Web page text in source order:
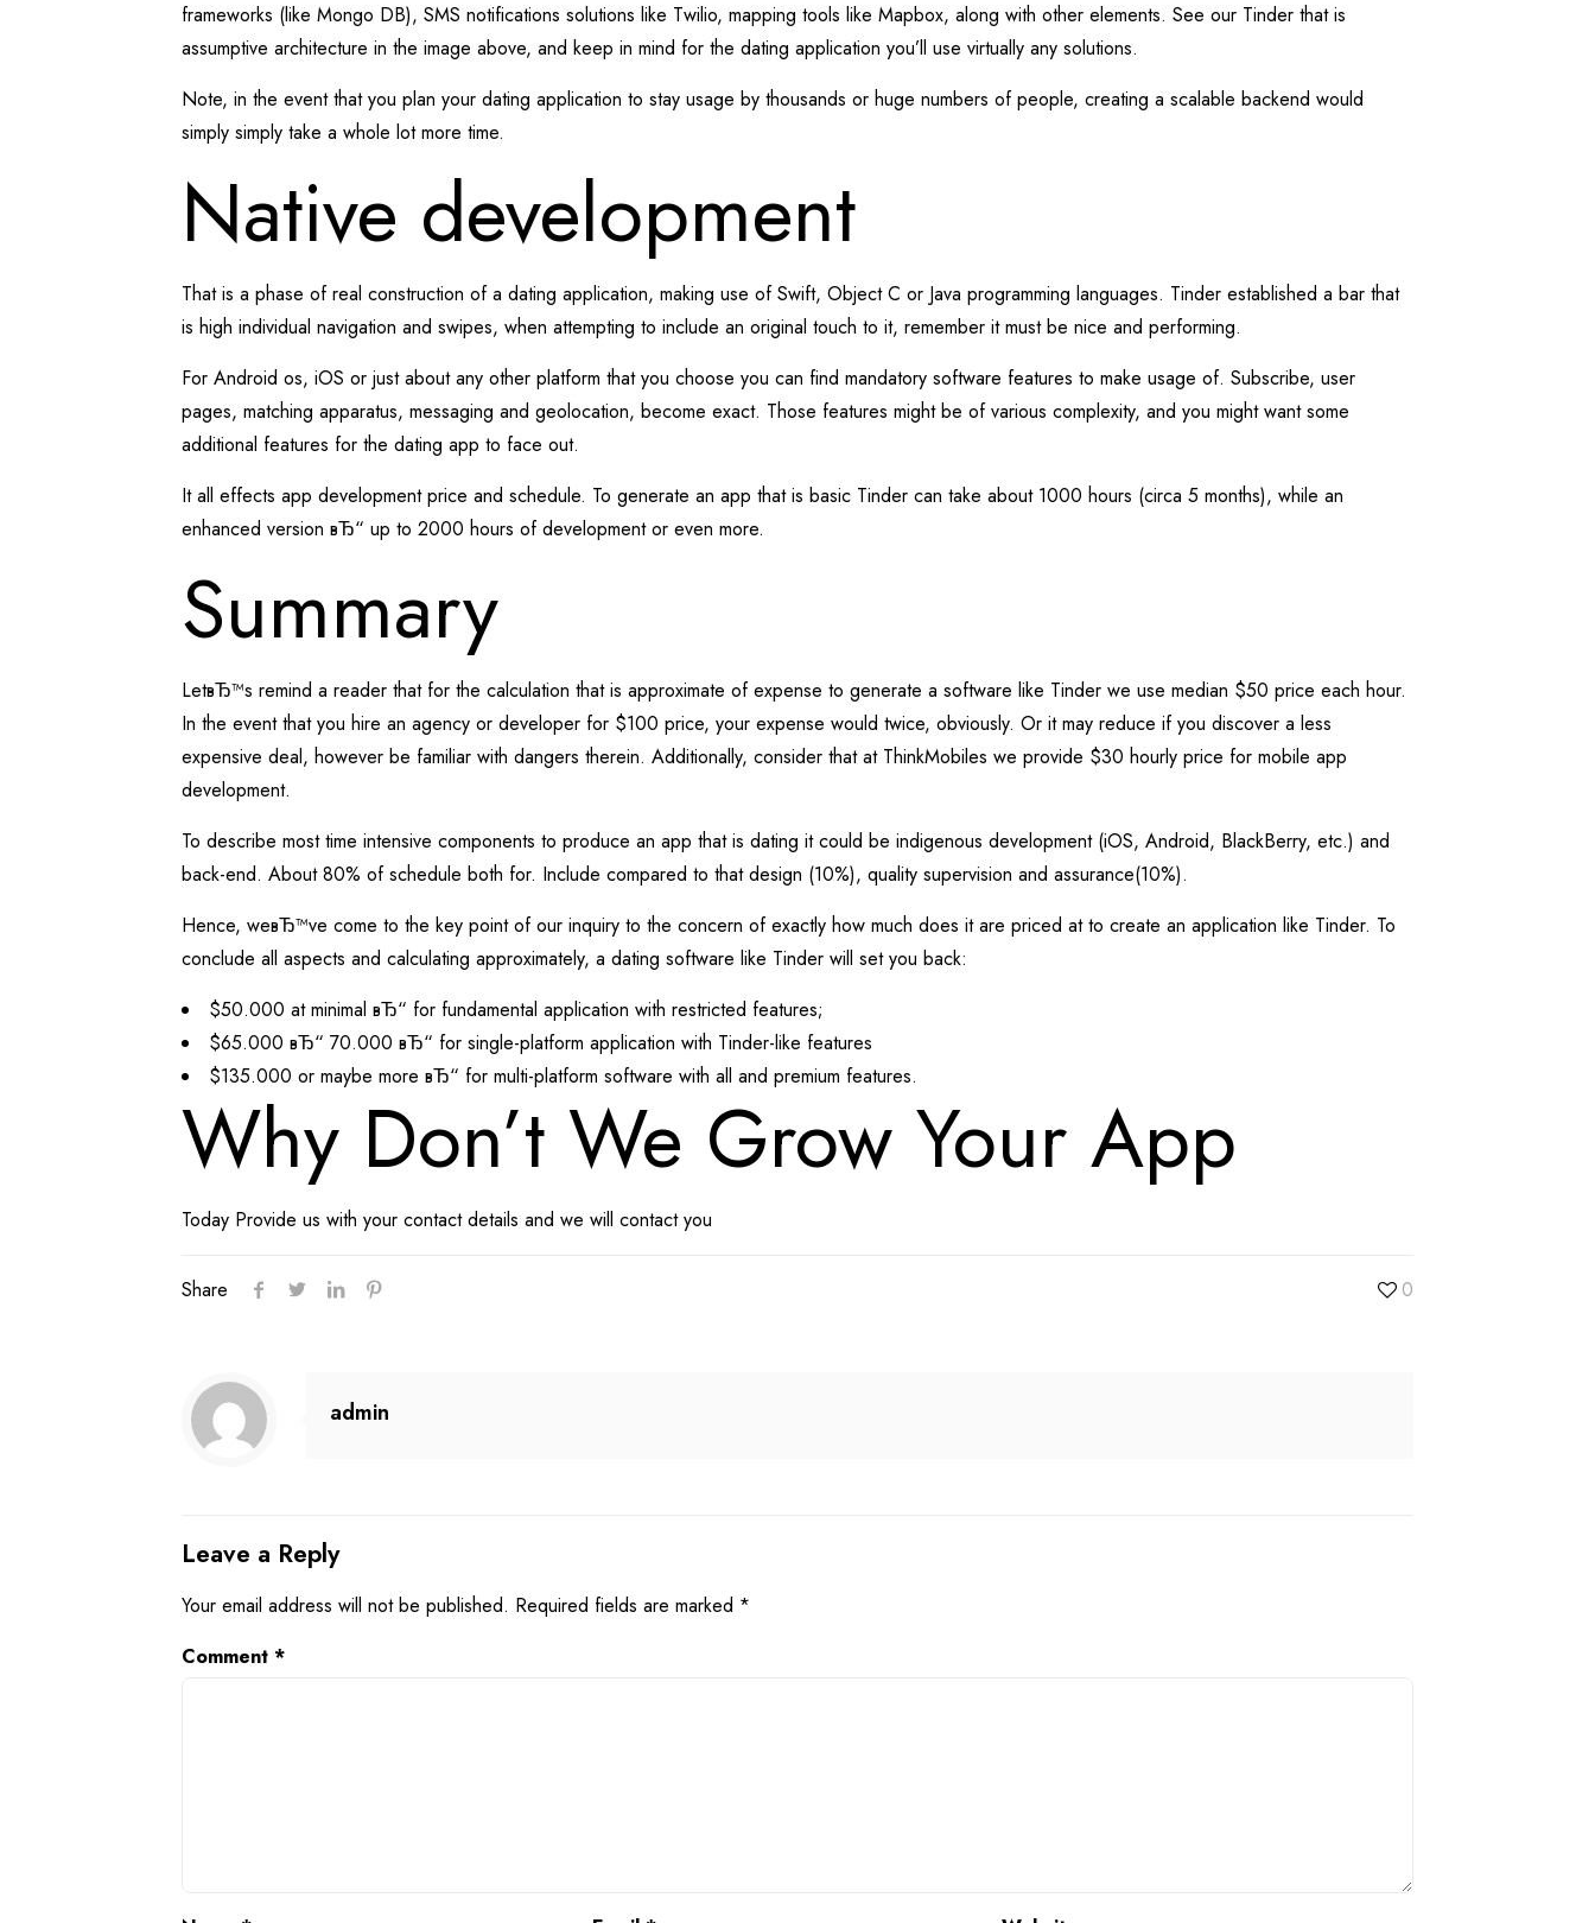
frameworks (like Mongo DB), SMS notifications solutions like Twilio, mapping tools like Mapbox, along with other elements. See our Tinder that is
assumptive architecture in the image above, and keep in mind for the dating application you’ll use virtually any solutions.
Note, in the event that you plan your dating application to stay usage by thousands or huge numbers of people, creating a scalable backend would
simply simply take a whole lot more time.
Native development
That is a phase of real construction of a dating application, making use of Swift, Object C or Java programming languages. Tinder established a bar that
is high individual navigation and swipes, when attempting to include an original touch to it, remember it must be nice and performing.
For Android os, iOS or just about any other platform that you choose you can find mandatory software features to make usage of. Subscribe, user
pages, matching apparatus, messaging and geolocation, become exact. Those features might be of various complexity, and you might want some
additional features for the dating app to face out.
It all effects app development price and schedule. To generate an app that is basic Tinder can take about 1000 hours (circa 5 months), while an
enhanced version вЂ“ up to 2000 hours of development or even more.
Summary
LetвЂ™s remind a reader that for the calculation that is approximate of expense to generate a software like Tinder we use median $50 price each hour.
In the event that you hire an agency or developer for $100 price, your expense would twice, obviously. Or it may reduce if you discover a less
expensive deal, however be familiar with dangers therein. Additionally, consider that at ThinkMobiles we provide $30 hourly price for mobile app
development.
To describe most time intensive components to produce an app that is dating it could be indigenous development (iOS, Android, BlackBerry, etc.) and
back-end. About 80% of schedule both for. Include compared to that design (10%), quality supervision and assurance(10%).
Hence, weвЂ™ve come to the key point of our inquiry to the concern of exactly how much does it are priced at to create an application like Tinder. To
conclude all aspects and calculating approximately, a dating software like Tinder will set you back:
$50.000 at minimal вЂ“ for fundamental application with restricted features;
$65.000 вЂ“ 70.000 вЂ“ for single-platform application with Tinder-like features
$135.000 or maybe more вЂ“ for multi-platform software with all and premium features.
Why Don’t We Grow Your App
Today Provide us with your contact details and we will contact you
Share 0
admin
Leave a Reply
Your email address will not be published. Required fields are marked *
Comment *